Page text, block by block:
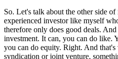
So. Let's talk about the other side
experienced investor like myself
therefore only does good deals.
investment. It can, you can do like.
you can do equity. Right. And
syndication or joint venture,